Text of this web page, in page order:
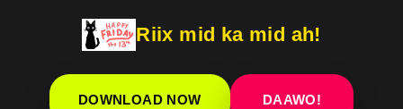
Riix mid ka mid ah!
DOWNLOAD NOW DAAWO!